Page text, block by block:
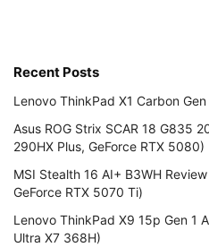
Recent Posts
Lenovo ThinkPad X1 Carbon
Asus ROG Strix SCAR 18 G835
290HX Plus, GeForce RTX 5080)
MSI Stealth 16 AI+ B3WH
GeForce RTX 5070 Ti)
Lenovo ThinkPad X9 15p Gen 1
Ultra X7 368H)